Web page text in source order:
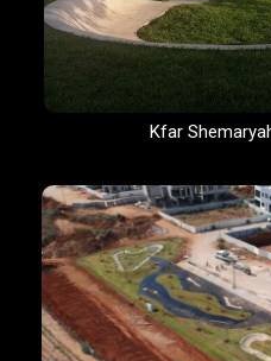
Kfar